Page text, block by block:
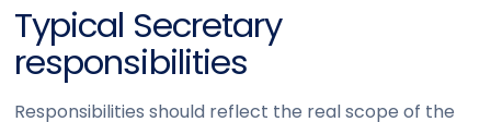
Typical Secretary
responsibilities
Responsibilities should reflect the real scope of the